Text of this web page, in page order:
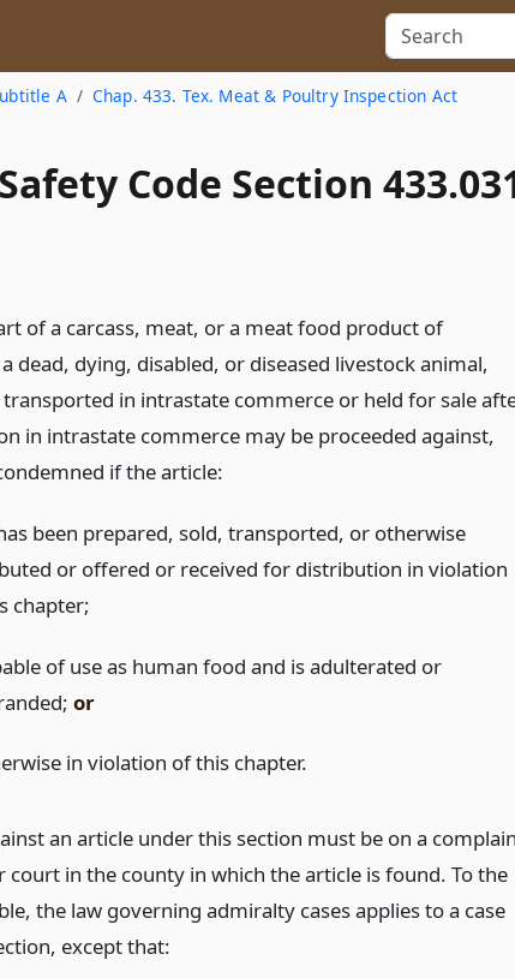
A
Chap. 433. Tex. Meat & Poultry Inspection Act
Code Section
of a carcass, meat, or a meat food product of
dead, dying, disabled, or diseased livestock animal,
in intrastate commerce or held for sale
in intrastate commerce may be proceeded against,
if the article:
been prepared, sold, transported, or otherwise
or offered or received for distribution in violation
chapter;
of use as human food and is adulterated or
or
in violation of this chapter.
an article under this section must be on a
court in the county in which the article is found. To the
the law governing admiralty cases applies to a case
except that: